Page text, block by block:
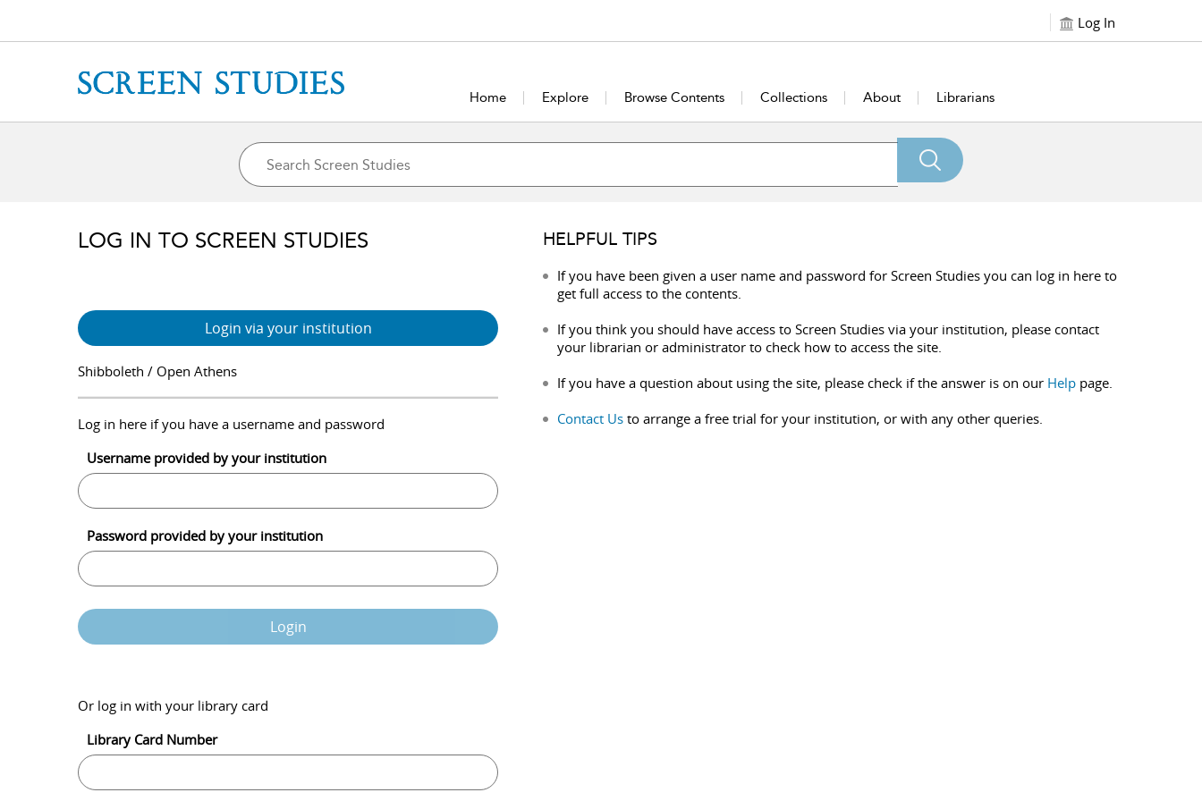
Log In
Home Explore Browse Contents Collections About Librarians
LOG IN TO SCREEN STUDIES
Login via your institution
Shibboleth / Open Athens
Log in here if you have a username and password
Username provided by your institution
Password provided by your institution
Login
Or log in with your library card
Library Card Number
HELPFUL TIPS
If you have been given a user name and password for Screen Studies you can log in here to
get full access to the contents.
If you think you should have access to Screen Studies via your institution, please contact
your librarian or administrator to check how to access the site.
If you have a question about using the site, please check if the answer is on our Help page.
Contact Us to arrange a free trial for your institution, or with any other queries.